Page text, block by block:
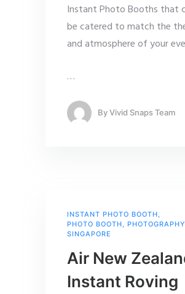
Instant Photo Booths that
be catered to match the
and atmosphere of your
…
ByVivid Snaps Team
INSTANT PHOTO BOOTH
PHOTO BOOTH
PHOTOGRAPHY
SINGAPORE
Air New
Instant Roving